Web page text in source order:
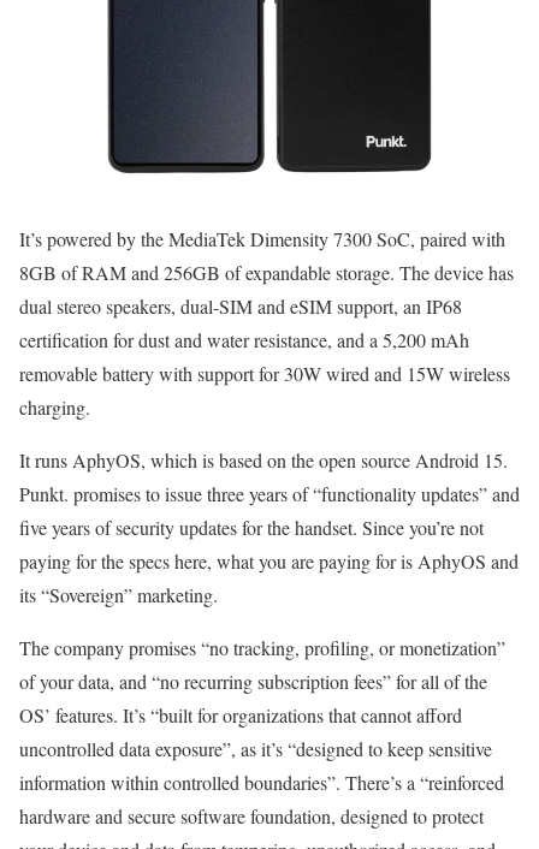
It’s powered by the MediaTek Dimensity 7300 SoC, paired with
8GB of RAM and 256GB of expandable storage. The device has
dual stereo speakers, dual-SIM and eSIM support, an IP68
certification for dust and water resistance, and a 5,200 mAh
removable battery with support for 30W wired and 15W wireless
charging.
It runs AphyOS, which is based on the open source Android 15.
Punkt. promises to issue three years of “functionality updates” and
five years of security updates for the handset. Since you’re not
paying for the specs here, what you are paying for is AphyOS and
its “Sovereign” marketing.
The company promises “no tracking, profiling, or monetization”
of your data, and “no recurring subscription fees” for all of the
OS’ features. It’s “built for organizations that cannot afford
uncontrolled data exposure”, as it’s “designed to keep sensitive
information within controlled boundaries”. There’s a “reinforced
hardware and secure software foundation, designed to protect